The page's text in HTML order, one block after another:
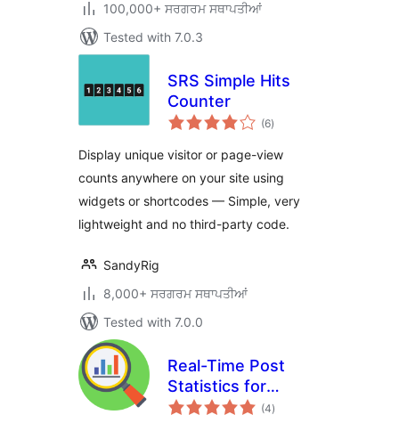
100,000+ ਸਰਗਰਮ ਸਥਾਪਤੀਆਂ
Tested with 7.0.3
SRS Simple Hits
Counter
(6total
ratings
)
Display unique visitor or page-view
counts anywhere on your site using
widgets or shortcodes — Simple, very
lightweight and no third-party code.
SandyRig
8,000+ ਸਰਗਰਮ ਸਥਾਪਤੀਆਂ
Tested with 7.0.0
Real-Time Post
Statistics for
WordPress
(4total
ratings
)